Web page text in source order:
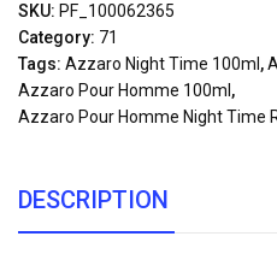
SKU: PF_100062365
Category: 71
Tags: Azzaro Night Time 100ml ,
Azzaro Pour Homme 100ml ,
Azzaro Pour Homme Night Time
DESCRIPTION